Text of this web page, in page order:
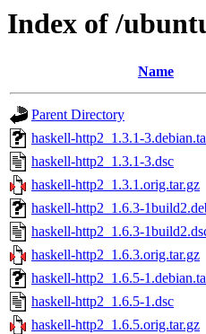
Index of /
Name
Parent Directory
haskell-http2_1.3.1-
haskell-http2_1.3.1-3.dsc
haskell-http2_1.3.1.orig.tar.gz
haskell-http2_1.6.3-
haskell-http2_1.6.3-
haskell-http2_1.6.3.orig.tar.gz
haskell-http2_1.6.5-
haskell-http2_1.6.5-1.dsc
haskell-http2_1.6.5.orig.tar.gz